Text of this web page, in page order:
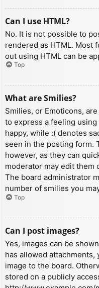
Can I use HTML?
No. It is not possible to
rendered as HTML. Most
out using HTML can be
Top
What are Smilies?
Smilies, or Emoticons,
to express a feeling
happy, while :( denotes
seen in the posting form.
however, as they can
moderator may edit them
The board administrator
number of smilies you
Top
Can I post images?
Yes, images can be
has allowed attachments,
image to the board.
stored on a publicly